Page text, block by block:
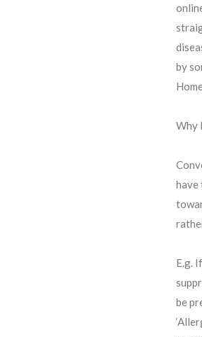
by
Why
have
E.g.
be